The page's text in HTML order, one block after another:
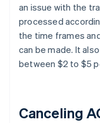
an issue with the
processed
the time frames
can be made. It
between $2 to $5
Canceling